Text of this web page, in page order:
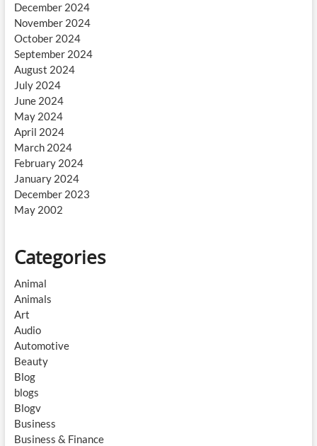
December 2024
November 2024
October 2024
September 2024
August 2024
July 2024
June 2024
May 2024
April 2024
March 2024
February 2024
January 2024
December 2023
May 2002
Categories
Animal
Animals
Art
Audio
Automotive
Beauty
Blog
blogs
Blogv
Business
Business & Finance